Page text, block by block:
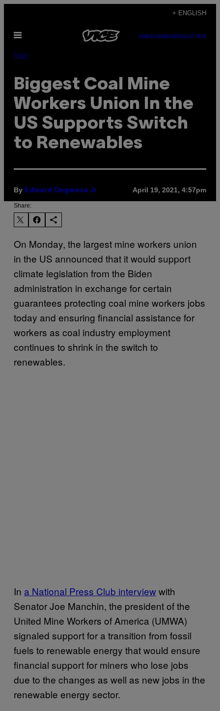
content
+ ENGLISH
Open
SUBSCRIBENEWSLETTER
Tech
Biggest Coal Mine
Workers Union In the
US Supports Switch
to Renewables
By Edward Ongweso Jr April 19, 2021, 4:57pm
Share:
On Monday, the largest mine workers union
in the US announced that it would support
climate legislation from the Biden
administration in exchange for certain
guarantees protecting coal mine workers jobs
today and ensuring financial assistance for
workers as coal industry employment
continues to shrink in the switch to
renewables.
In a National Press Club interviewwith
Senator Joe Manchin, the president of the
United Mine Workers of America (UMWA)
signaled support for a transition from fossil
fuels to renewable energy that would ensure
financial support for miners who lose jobs
due to the changes as well as new jobs in the
renewable energy sector.